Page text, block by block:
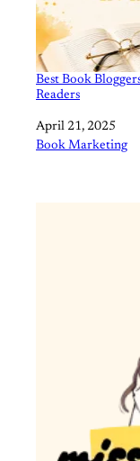
Best Book
Readers
Date
April 21, 2025
In relation to
Book Marketing